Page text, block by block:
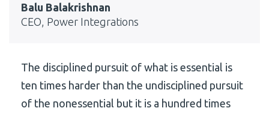
Balu Balakrishnan
CEO, Power Integrations
The disciplined pursuit of what is essential is
ten times harder than the undisciplined pursuit
of the nonessential but it is a hundred times